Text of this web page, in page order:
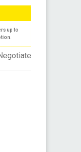
up to